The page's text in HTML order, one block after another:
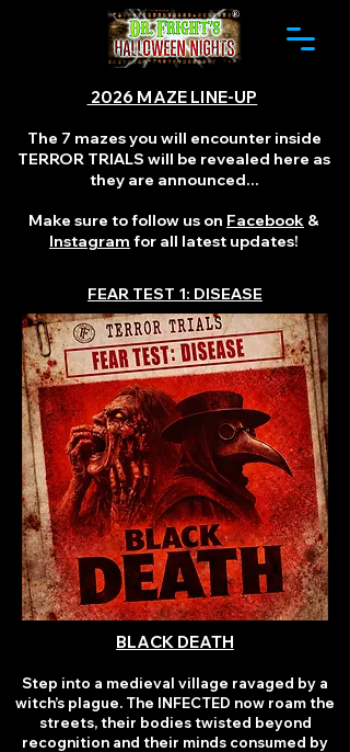
2026 MAZE LINE-UP
The 7 mazes you will encounter inside
TERROR TRIALS will be revealed here as
they are announced...
Make sure to follow us on Facebook &
Instagram for all latest updates!
FEAR TEST 1: DISEASE
BLACK DEATH
Step into a medieval village ravaged by a
witch’s plague. The INFECTED now roam the
streets, their bodies twisted beyond
recognition and their minds consumed by